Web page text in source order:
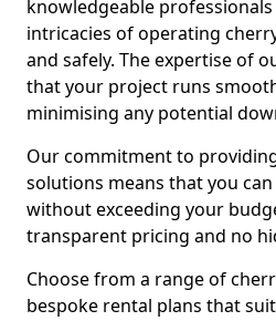
knowledgeable
intricacies of operating
and safely. The expertise of
that your project runs
minimising any potential
Our commitment to
solutions means that you
without exceeding your
transparent pricing and no
Choose from a range of
bespoke rental plans that